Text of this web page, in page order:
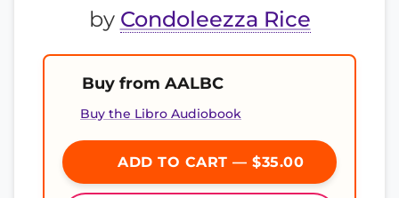
by Condoleezza Rice
Buy from AALBC
Buy the Libro Audiobook
ADD TO CART — $35.00